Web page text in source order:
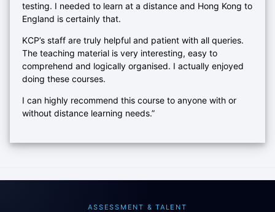
testing. I needed to learn at a distance and Hong Kong to
England is certainly that.
KCP’s staff are truly helpful and patient with all queries.
The teaching material is very interesting, easy to
comprehend and logically organised. I actually enjoyed
doing these courses.
I can highly recommend this course to anyone with or
without distance learning needs.”
ASSESSMENT & TALENT